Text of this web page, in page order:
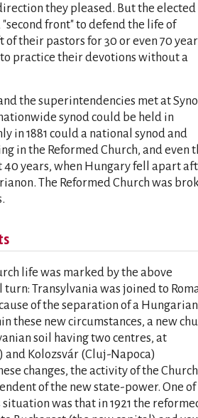
they pleased. But the elected
front" to defend the life of
their pastors for 30 or even 70
practice their devotions without a
the superintendencies met at
synod could be held in
in 1881 could a national synod and
in the Reformed Church, and even
40 years, when Hungary fell apart
The Reformed Church was
life was marked by the above
Transylvania was joined to
of the separation of a Hungarian
these new circumstances, a new
soil having two centres, at
and Kolozsvár (Cluj-Napoca)
changes, the activity of the Church
of the new state-power. One
situation was that in 1921 the